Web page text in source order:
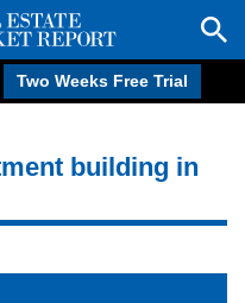
Two Weeks Free Trial
building in